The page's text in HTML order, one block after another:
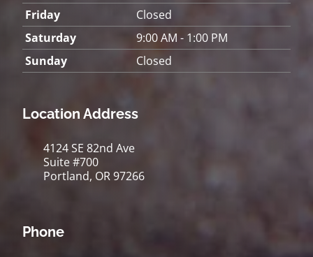
Friday
Closed
Saturday
9:00 AM - 1:00 PM
Sunday
Closed
Location Address
4124 SE 82nd Ave
Suite #700
Portland, OR 97266
Phone